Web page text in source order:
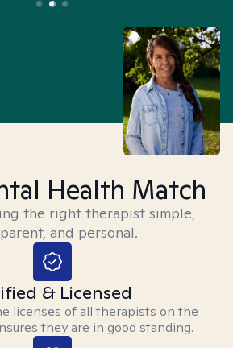
Health Match
the right therapist simple,
and personal.
& Licensed
licenses of all therapists on the
they are in good standing.